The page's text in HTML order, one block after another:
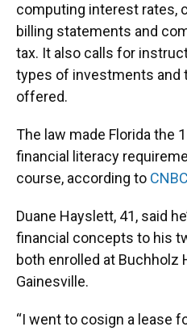
computing interest rates,
billing statements and
tax. It also calls for
types of investments and
offered.
The law made Florida the
financial literacy
course, according to CNBC
Duane Hayslett, 41, said
financial concepts to his
both enrolled at Buchholz
Gainesville.
“I went to cosign a lease